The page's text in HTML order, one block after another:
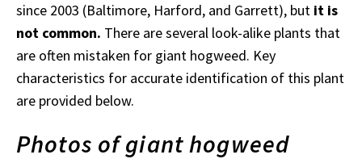
since 2003 (Baltimore, Harford, and Garrett), but it is
not common. There are several look-alike plants that
are often mistaken for giant hogweed. Key
characteristics for accurate identification of this plant
are provided below.
Photos of giant hogweed